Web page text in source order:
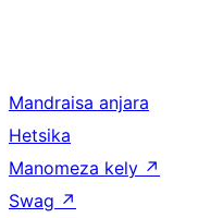
Mandraisa anjara
Hetsika
Manomeza kely ↗
Swag ↗